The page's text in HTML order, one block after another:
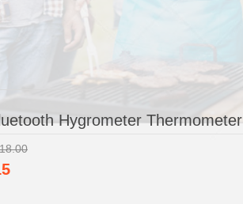
Hygrometer Thermometer
18.00